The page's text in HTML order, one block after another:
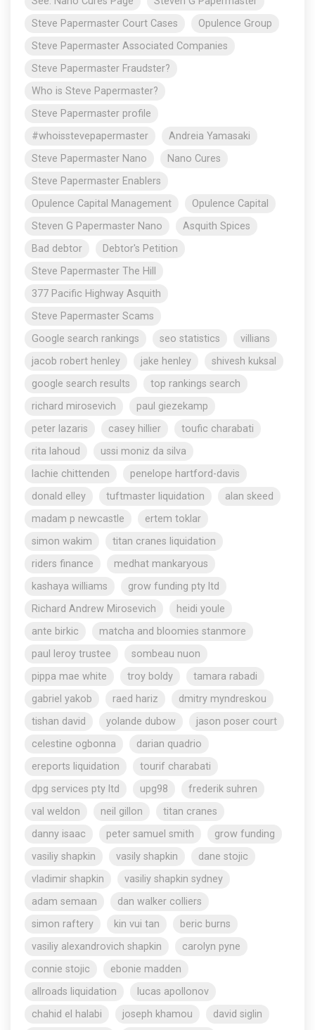
Steve Papermaster Court Cases
Opulence Group
Steve Papermaster Associated Companies
Steve Papermaster Fraudster?
Who is Steve Papermaster?
Steve Papermaster profile
#whoisstevepapermaster
Andreia Yamasaki
Steve Papermaster Nano
Nano Cures
Steve Papermaster Enablers
Opulence Capital Management
Opulence Capital
Steven G Papermaster Nano
Asquith Spices
Bad debtor
Debtor's Petition
Steve Papermaster The Hill
377 Pacific Highway Asquith
Steve Papermaster Scams
Google search rankings
seo statistics
villians
jacob robert henley
jake henley
shivesh kuksal
google search results
top rankings search
richard mirosevich
paul giezekamp
peter lazaris
casey hillier
toufic charabati
rita lahoud
ussi moniz da silva
lachie chittenden
penelope hartford-davis
donald elley
tuftmaster liquidation
alan skeed
madam p newcastle
ertem toklar
simon wakim
titan cranes liquidation
riders finance
medhat mankaryous
kashaya williams
grow funding pty ltd
Richard Andrew Mirosevich
heidi youle
ante birkic
matcha and bloomies stanmore
paul leroy trustee
sombeau nuon
pippa mae white
troy boldy
tamara rabadi
gabriel yakob
raed hariz
dmitry myndreskou
tishan david
yolande dubow
jason poser court
celestine ogbonna
darian quadrio
ereports liquidation
tourif charabati
dpg services pty ltd
upg98
frederik suhren
val weldon
neil gillon
titan cranes
danny isaac
peter samuel smith
grow funding
vasiliy shapkin
vasily shapkin
dane stojic
vladimir shapkin
vasiliy shapkin sydney
adam semaan
dan walker colliers
simon raftery
kin vui tan
beric burns
vasiliy alexandrovich shapkin
carolyn pyne
connie stojic
ebonie madden
allroads liquidation
lucas apollonov
chahid el halabi
joseph khamou
david siglin